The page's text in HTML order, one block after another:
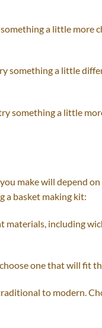
a little more
something a little
something a little
make will depend
a basket making kit:
including
one that will fit
to modern.